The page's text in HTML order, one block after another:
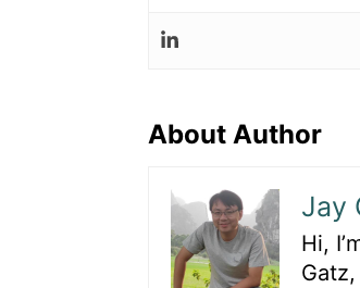
About Author
Jay
Hi,
Gatz,